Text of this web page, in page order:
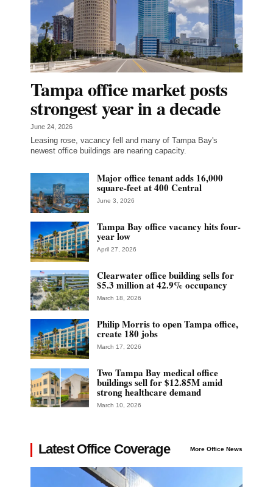
Tampa office market posts
strongest year in a decade
June 24, 2026
Leasing rose, vacancy fell and many of Tampa Bay's
newest office buildings are nearing capacity.
Major office tenant adds 16,000
square-feet at 400 Central
June 3, 2026
Tampa Bay office vacancy hits four-
year low
April 27, 2026
Clearwater office building sells for
$5.3 million at 42.9% occupancy
March 18, 2026
Philip Morris to open Tampa office,
create 180 jobs
March 17, 2026
Two Tampa Bay medical office
buildings sell for $12.85M amid
strong healthcare demand
March 10, 2026
Latest Office Coverage More Office News